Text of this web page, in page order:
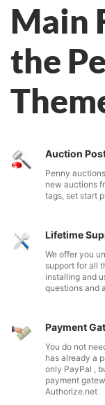
Main
the
Auction
Penny
new auctions
tags, set start
Lifetime
We offer you
support for all
installing and
questions and
Payment
You do not
has already a
only PayPal ,
payment
Authorize.net